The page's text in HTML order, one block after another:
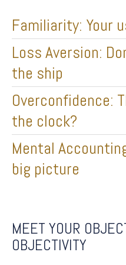
Familiarity: Your
Loss Aversion:
the ship
Overconfidence:
the clock?
Mental
big picture
MEET YOUR
OBJECTIVITY